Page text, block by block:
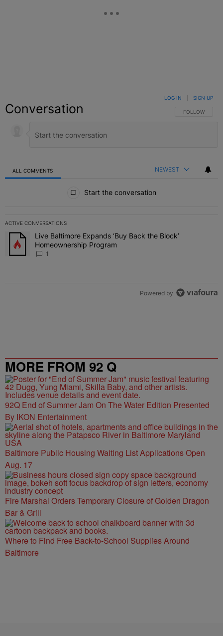
Conversation FOLLOW THIS
FOLLOW
LOG IN SIGN UP
ALL COMMENTS NEWEST
Start the conversation
ACTIVE CONVERSATIONS
The following is a list of the most commented articles in the last 7
A trending article titled "Live Baltimore Expands ‘Buy Back the
Live Baltimore Expands ‘Buy Back the Block’
Homeownership Program
1
Powered by
MORE FROM 92 Q
92Q End of Summer Jam On The Water Edition Presented
By IKON Entertainment
Baltimore Public Housing Waiting List Applications Open
Aug. 17
Fire Marshal Orders Temporary Closure of Golden Dragon
Bar & Grill
Where to Find Free Back-to-School Supplies Around
Baltimore